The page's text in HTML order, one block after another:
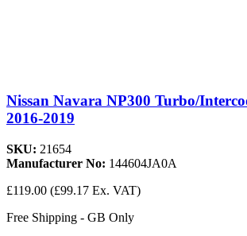
Nissan Navara NP300 Turbo/
2016-2019
SKU: 21654
Manufacturer No: 144604JA0A
£119.00 (£99.17 Ex. VAT)
Free Shipping - GB Only